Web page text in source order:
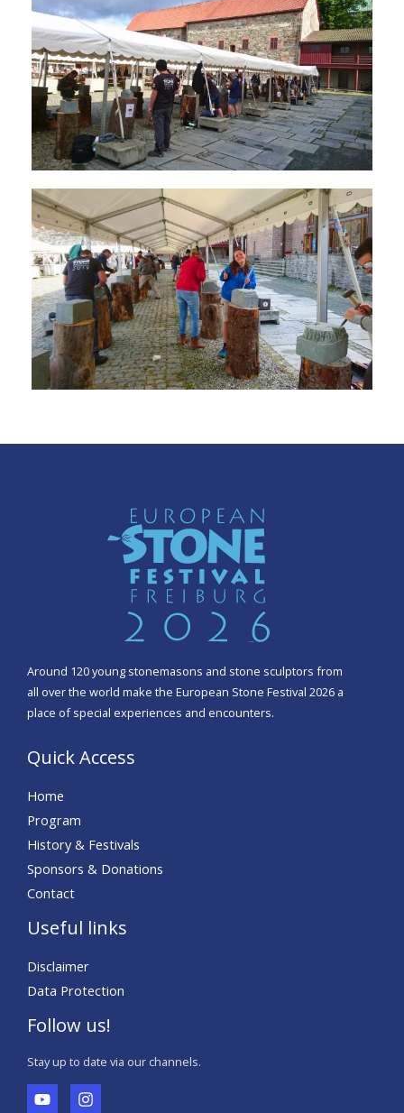
Around 120 young stonemasons and stone sculptors from
all over the world make the European Stone Festival 2026 a
place of special experiences and encounters.
Quick Access
Home
Program
History & Festivals
Sponsors & Donations
Contact
Useful links
Disclaimer
Data Protection
Follow us!
Stay up to date via our channels.